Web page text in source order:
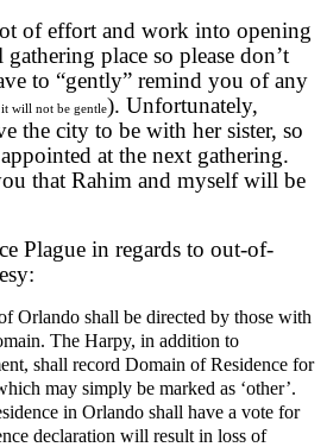
of effort and work into opening
place so please don’t
to “gently” remind you of any
it will not be gentle). Unfortunately,
the city to be with her sister, so
at the next gathering.
that Rahim and myself will be
Plague in regards to out-of-
Orlando shall be directed by those with
The Harpy, in addition to
shall record Domain of Residence for
may simply be marked as ‘other’.
in Orlando shall have a vote for
declaration will result in loss of